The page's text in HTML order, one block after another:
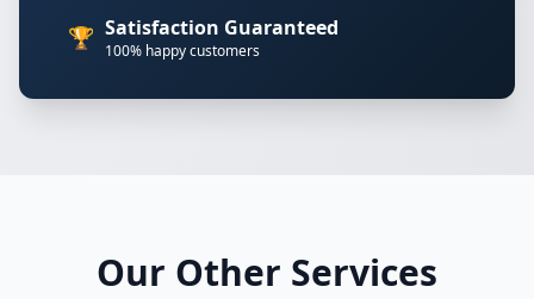
🏆 Satisfaction Guaranteed
100% happy customers
Our Other Services